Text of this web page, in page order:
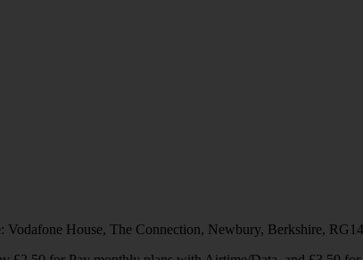
House, The Connection, Newbury, Berkshire,